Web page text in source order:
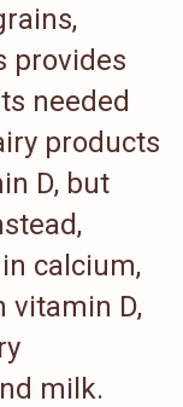
provides
needed
products
D, but
calcium,
vitamin D,
milk.